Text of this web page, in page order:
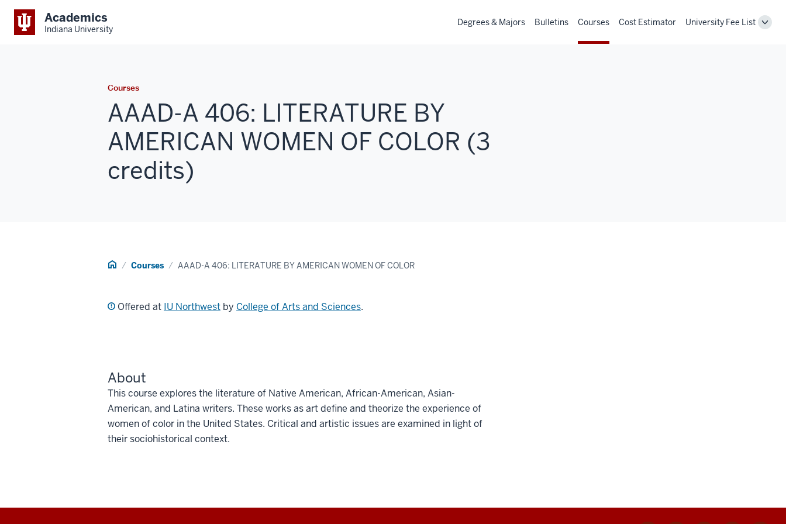
Academics
Indiana University
Degrees & Majors Bulletins Courses Cost Estimator University Fee List
Courses
AAAD-A 406: LITERATURE BY
AMERICAN WOMEN OF COLOR (3
credits)
Home Courses AAAD-A 406: LITERATURE BY AMERICAN WOMEN OF COLOR
Offered at IU Northwest by College of Arts and Sciences.
About
This course explores the literature of Native American, African-American, Asian-
American, and Latina writers. These works as art define and theorize the experience of
women of color in the United States. Critical and artistic issues are examined in light of
their sociohistorical context.